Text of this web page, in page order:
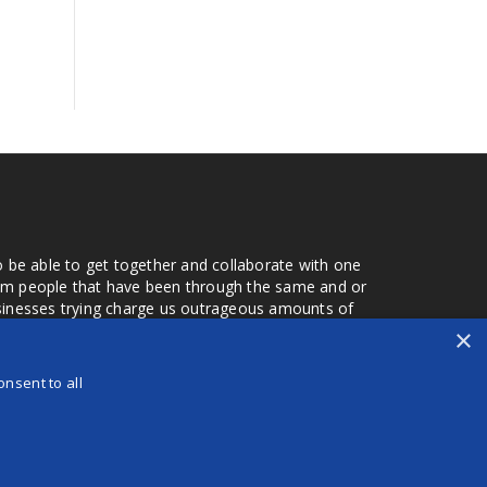
able to get together and collaborate with one
people that have been through the same and or
trying charge us outrageous amounts of
that we don't have searching for the best
about a bad review, if a customer is a bad
×
to all